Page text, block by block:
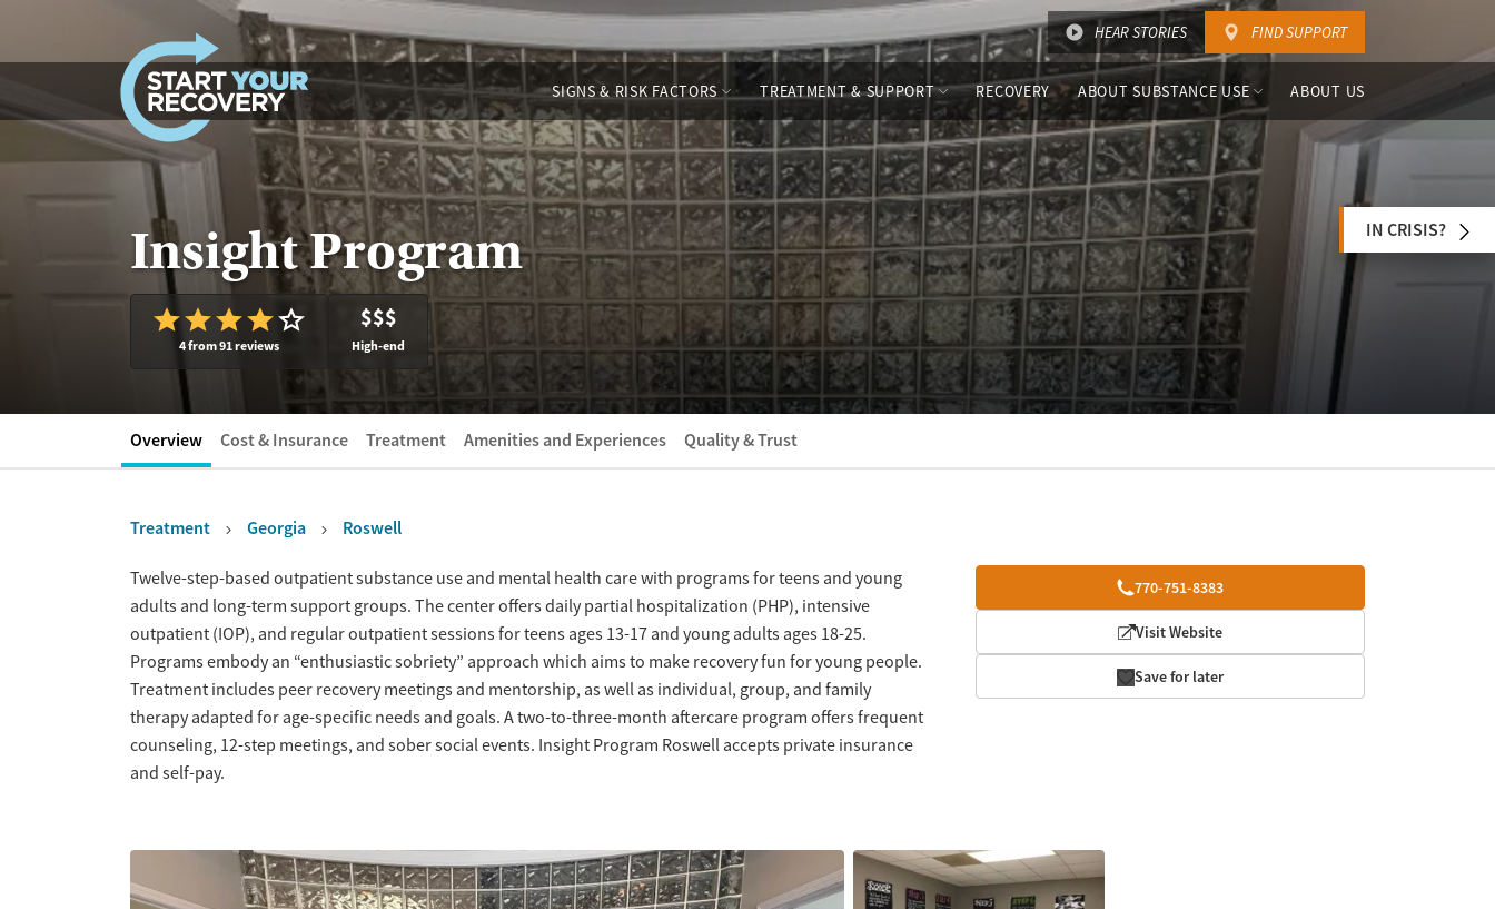
HEAR STORIES FIND SUPPORT
SIGNS & RISK FACTORS TREATMENT & SUPPORT RECOVERY ABOUT SUBSTANCE USE ABOUT US
Insight Program
4 from 91 reviews
$$$
High-end
IN CRISIS?
Overview Cost & Insurance Treatment Amenities and Experiences Quality & Trust
Treatment Georgia Roswell
Overview 770-751-8383
Visit Website
Save for later
Twelve-step-based outpatient substance use and mental health care with programs for teens and young
adults and long-term support groups. The center offers daily partial hospitalization (PHP), intensive
outpatient (IOP), and regular outpatient sessions for teens ages 13-17 and young adults ages 18-25.
Programs embody an “enthusiastic sobriety” approach which aims to make recovery fun for young people.
Treatment includes peer recovery meetings and mentorship, as well as individual, group, and family
therapy adapted for age-specific needs and goals. A two-to-three-month aftercare program offers frequent
counseling, 12-step meetings, and sober social events. Insight Program Roswell accepts private insurance
and self-pay.